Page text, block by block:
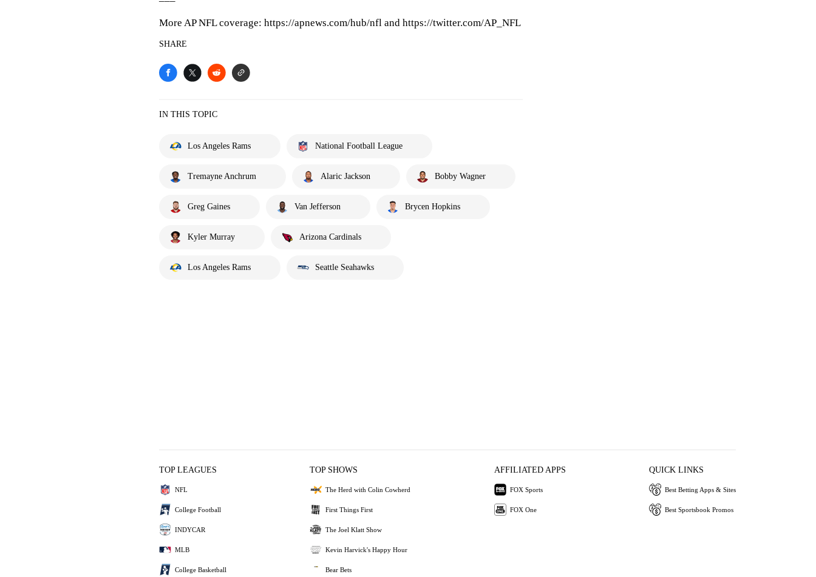
More AP NFL coverage: https://apnews.com/hub/nfl and https://twitter.com/AP_NFL
SHARE
IN THIS TOPIC
Los Angeles Rams National Football League
Tremayne Anchrum Alaric Jackson Bobby Wagner
Greg Gaines Van Jefferson Brycen Hopkins
Kyler Murray Arizona Cardinals
Los Angeles Rams Seattle Seahawks
TOP LEAGUES
NFL
College Football
INDYCAR
MLB
College Basketball
TOP SHOWS
The Herd with Colin Cowherd
First Things First
The Joel Klatt Show
Kevin Harvick's Happy Hour
Bear Bets
AFFILIATED APPS
FOX Sports
FOX One
QUICK LINKS
Best Betting Apps & Sites
Best Sportsbook Promos